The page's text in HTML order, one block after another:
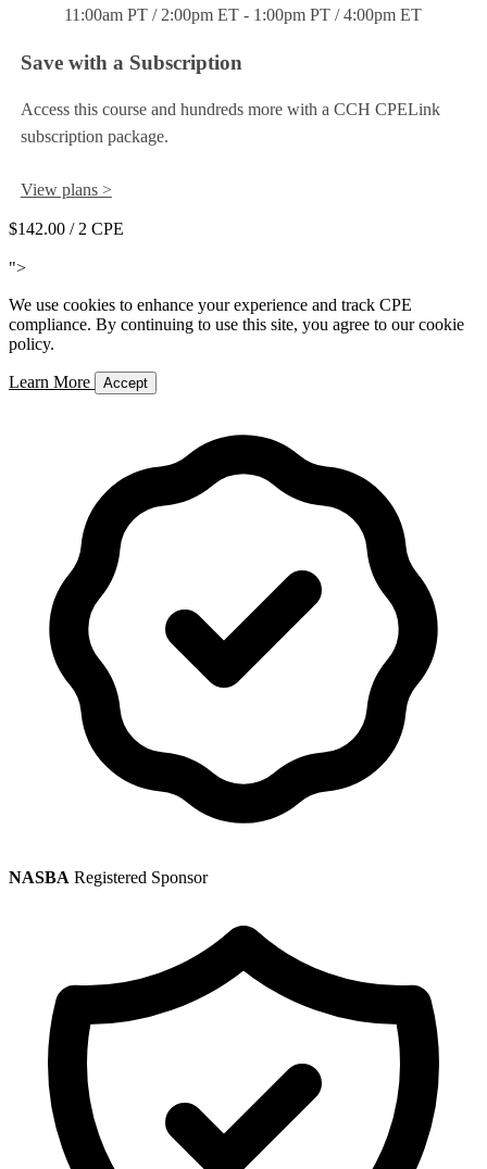
11:00am PT / 2:00pm ET - 1:00pm PT / 4:00pm ET
Save with a Subscription
Access this course and hundreds more with a CCH CPELink
subscription package.
View plans >
$142.00 / 2 CPE
">
We use cookies to enhance your experience and track CPE
compliance. By continuing to use this site, you agree to our cookie
policy.
Learn More Accept
NASBA Registered Sponsor